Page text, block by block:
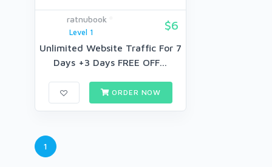
ratnubook
Level 1
$6
Unlimited Website Traffic For 7
Days +3 Days FREE OFF...
ORDER NOW
1